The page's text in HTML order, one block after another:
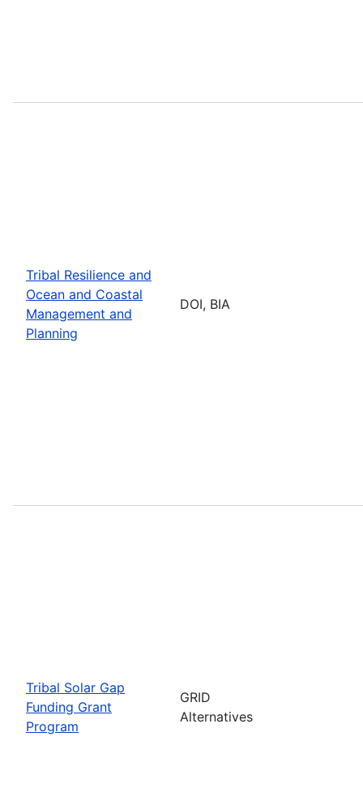
Tribal Resilience and
Ocean and Coastal
Management and
Planning
DOI, BIA
Tribal Solar Gap
Funding Grant
Program
GRID
Alternatives